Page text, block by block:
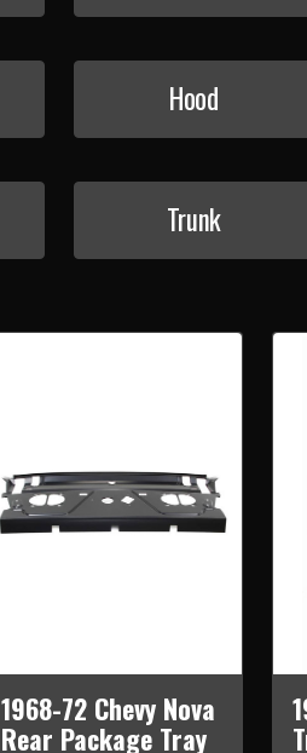
Hood
Trunk
1968-72 Chevy Nova
Rear Package Tray